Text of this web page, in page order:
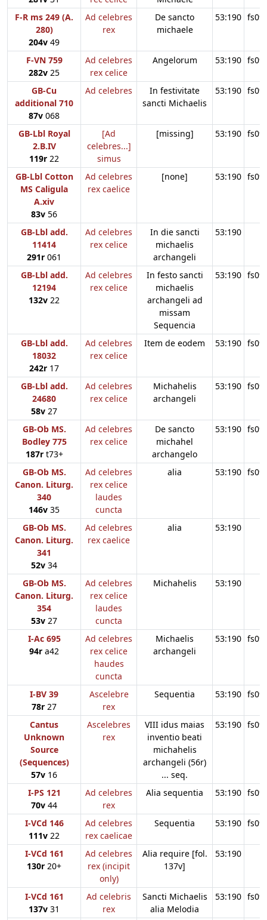
F-R ms 249 (A.
280)
204v 49
Ad celebres
rex
De sancto
michaele
53:190
F-VN 759
282v 25
Ad celebres
rex celice
Angelorum 53:190
GB-Cu
additional 710
87v 068
Ad celebres
In festivitate
sancti Michaelis
53:190
GB-Lbl Royal
2.B.IV
119r 22
[Ad
celebres...]
simus
[missing] 53:190
GB-Lbl Cotton
MS Caligula
A.xiv
83v 56
Ad celebres
rex caelice
[none] 53:190
GB-Lbl add.
11414
291r 061
Ad celebres
rex celice
In die sancti
michaelis
archangeli
53:190
GB-Lbl add.
12194
132v 22
Ad celebres
rex celice
In festo sancti
michaelis
archangeli ad
missam
Sequencia
53:190
GB-Lbl add.
18032
242r 17
Ad celebres
rex celice
Item de eodem 53:190
GB-Lbl add.
24680
58v 27
Ad celebres
rex celice
Michahelis
archangeli
53:190
GB-Ob MS.
Bodley 775
187rt73+
Ad celebres
rex celice
De sancto
michahel
archangelo
53:190
GB-Ob MS.
Canon. Liturg.
340
146v 35
Ad celebres
rex celice
laudes
cuncta
alia 53:190
GB-Ob MS.
Canon. Liturg.
341
52v 34
Ad celebres
rex caelice
alia 53:190
GB-Ob MS.
Canon. Liturg.
354
53v 27
Ad celebres
rex celice
laudes
cuncta
Michahelis 53:190
I-Ac 695
94r a42
Ad celebres
rex celice
haudes
cuncta
Michaelis
archangeli
53:190
I-BV 39
78r 27
Ascelebre
rex
Sequentia 53:190
Cantus
Unknown
Source
(Sequences)
57v 16
Ascelebres
rex
VIII idus maias
inventio beati
michahelis
archangeli (56r)
... seq.
53:190
I-PS 121
70v 44
Ad celebres
rex
Alia sequentia 53:190
I-VCd 146
111v 22
Ad celebres
rex caelicae
Sequentia 53:190
I-VCd 161
130r 20+
Ad celebres
rex (incipit
only)
Alia require [fol.
137v]
53:190
I-VCd 161
137v 31
Ad celebris
rex
Sancti Michaelis
alia Melodia
53:190